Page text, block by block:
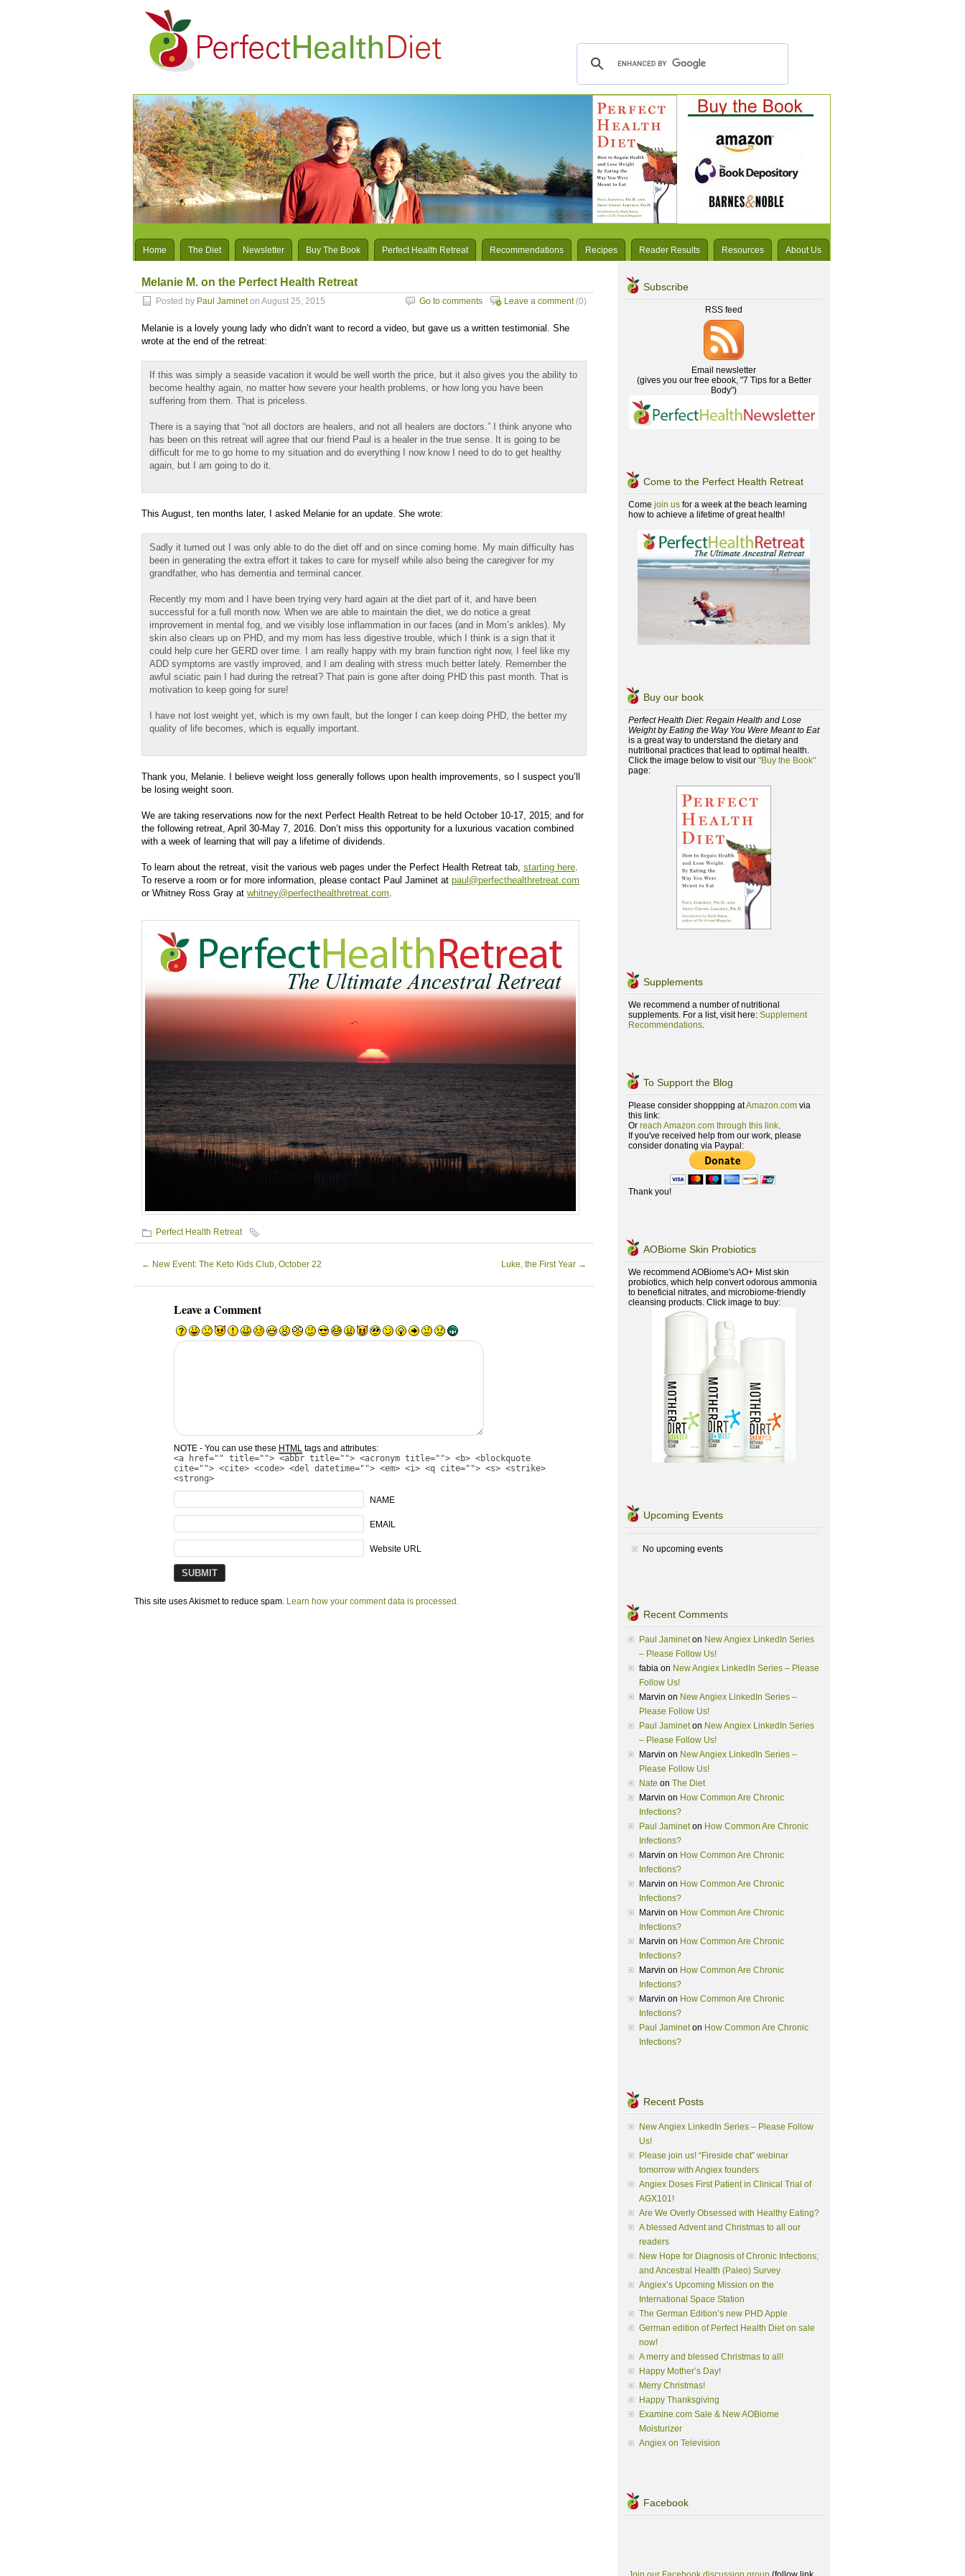
Home The Diet Newsletter Buy The Book Perfect Health Retreat Recommendations Recipes Reader Results Resources About Us
Melanie M. on the Perfect Health Retreat
Posted by Paul Jamineton August 25, 2015 Leave a comment(0)
Go to comments
Melanie is a lovely young lady who didn’t want to record a video, but gave us a written testimonial. She
wrote at the end of the retreat:
If this was simply a seaside vacation it would be well worth the price, but it also gives you the ability to
become healthy again, no matter how severe your health problems, or how long you have been
suffering from them. That is priceless.
There is a saying that “not all doctors are healers, and not all healers are doctors.” I think anyone who
has been on this retreat will agree that our friend Paul is a healer in the true sense. It is going to be
difficult for me to go home to my situation and do everything I now know I need to do to get healthy
again, but I am going to do it.
This August, ten months later, I asked Melanie for an update. She wrote:
Sadly it turned out I was only able to do the diet off and on since coming home. My main difficulty has
been in generating the extra effort it takes to care for myself while also being the caregiver for my
grandfather, who has dementia and terminal cancer.
Recently my mom and I have been trying very hard again at the diet part of it, and have been
successful for a full month now. When we are able to maintain the diet, we do notice a great
improvement in mental fog, and we visibly lose inflammation in our faces (and in Mom’s ankles). My
skin also clears up on PHD, and my mom has less digestive trouble, which I think is a sign that it
could help cure her GERD over time. I am really happy with my brain function right now, I feel like my
ADD symptoms are vastly improved, and I am dealing with stress much better lately. Remember the
awful sciatic pain I had during the retreat? That pain is gone after doing PHD this past month. That is
motivation to keep going for sure!
I have not lost weight yet, which is my own fault, but the longer I can keep doing PHD, the better my
quality of life becomes, which is equally important.
Thank you, Melanie. I believe weight loss generally follows upon health improvements, so I suspect you’ll
be losing weight soon.
We are taking reservations now for the next Perfect Health Retreat to be held October 10-17, 2015; and for
the following retreat, April 30-May 7, 2016. Don’t miss this opportunity for a luxurious vacation combined
with a week of learning that will pay a lifetime of dividends.
To learn about the retreat, visit the various web pages under the Perfect Health Retreat tab, starting here.
To reserve a room or for more information, please contact Paul Jaminet at paul@perfecthealthretreat.com
or Whitney Ross Gray at whitney@perfecthealthretreat.com.
Perfect Health Retreat
← New Event: The Keto Kids Club, October 22 Luke, the First Year →
Leave a Comment
NOTE - You can use these HTML tags and attributes:
<a href="" title=""> <abbr title=""> <acronym title=""> <b> <blockquote
cite=""> <cite> <code> <del datetime=""> <em> <i> <q cite=""> <s> <strike>
<strong>
NAME
EMAIL
Website URL
This site uses Akismet to reduce spam. Learn how your comment data is processed.
Subscribe
RSS feed
Email newsletter
(gives you our free ebook, "7 Tips for a Better
Body")
Come to the Perfect Health Retreat
Come join us for a week at the beach learning
how to achieve a lifetime of great health!
Buy our book
Perfect Health Diet: Regain Health and Lose
Weight by Eating the Way You Were Meant to Eat
is a great way to understand the dietary and
nutritional practices that lead to optimal health.
Click the image below to visit our "Buy the Book"
page:
Supplements
We recommend a number of nutritional
supplements. For a list, visit here: Supplement
Recommendations.
To Support the Blog
Please consider shoppping atAmazon.com via
this link:
Or reach Amazon.com through this link.
If you've received help from our work, please
consider donating via Paypal:
Thank you!
AOBiome Skin Probiotics
We recommend AOBiome's AO+ Mist skin
probiotics, which help convert odorous ammonia
to beneficial nitrates, and microbiome-friendly
cleansing products. Click image to buy:
Upcoming Events
No upcoming events
Recent Comments
Paul Jamineton New Angiex LinkedIn Series
– Please Follow Us!
fabia on New Angiex LinkedIn Series – Please
Follow Us!
Marvin on New Angiex LinkedIn Series –
Please Follow Us!
Paul Jamineton New Angiex LinkedIn Series
– Please Follow Us!
Marvin on New Angiex LinkedIn Series –
Please Follow Us!
Nate on The Diet
Marvin on How Common Are Chronic
Infections?
Paul Jamineton How Common Are Chronic
Infections?
Marvin on How Common Are Chronic
Infections?
Marvin on How Common Are Chronic
Infections?
Marvin on How Common Are Chronic
Infections?
Marvin on How Common Are Chronic
Infections?
Marvin on How Common Are Chronic
Infections?
Marvin on How Common Are Chronic
Infections?
Paul Jamineton How Common Are Chronic
Infections?
Recent Posts
New Angiex LinkedIn Series – Please Follow
Us!
Please join us! “Fireside chat” webinar
tomorrow with Angiex founders
Angiex Doses First Patient in Clinical Trial of
AGX101!
Are We Overly Obsessed with Healthy Eating?
A blessed Advent and Christmas to all our
readers
New Hope for Diagnosis of Chronic Infections;
and Ancestral Health (Paleo) Survey
Angiex’s Upcoming Mission on the
International Space Station
The German Edition’s new PHD Apple
German edition of Perfect Health Diet on sale
now!
A merry and blessed Christmas to all!
Happy Mother’s Day!
Merry Christmas!
Happy Thanksgiving
Examine.com Sale & New AOBiome
Moisturizer
Angiex on Television
Facebook